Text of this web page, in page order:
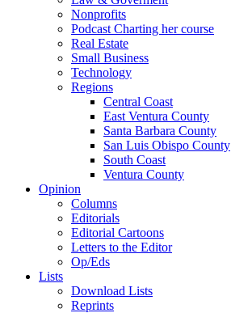
Nonprofits
Podcast Charting her course
Real Estate
Small Business
Technology
Regions
Central Coast
East Ventura County
Santa Barbara County
San Luis Obispo County
South Coast
Ventura County
Opinion
Columns
Editorials
Editorial Cartoons
Letters to the Editor
Op/Eds
Lists
Download Lists
Reprints